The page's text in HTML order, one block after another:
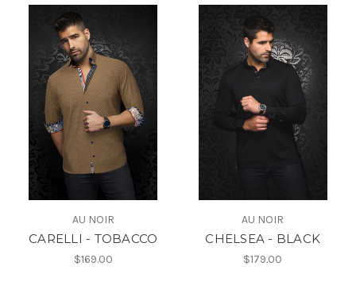
AU NOIR
CARELLI - TOBACCO
$169.00
AU NOIR
CHELSEA - BLACK
$179.00